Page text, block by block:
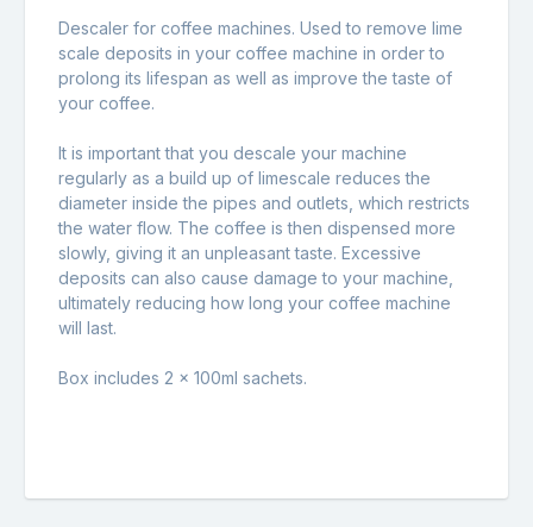
Descaler for coffee machines. Used to remove lime
scale deposits in your coffee machine in order to
prolong its lifespan as well as improve the taste of
your coffee.
It is important that you descale your machine
regularly as a build up of limescale reduces the
diameter inside the pipes and outlets, which restricts
the water flow. The coffee is then dispensed more
slowly, giving it an unpleasant taste. Excessive
deposits can also cause damage to your machine,
ultimately reducing how long your coffee machine
will last.
Box includes 2 x 100ml sachets.